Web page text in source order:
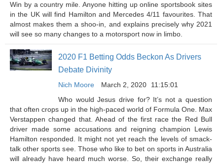
Win by a country mile. Anyone hitting up online sportsbook sites
in the UK will find Hamilton and Mercedes 4/11 favourites. That
almost makes them a shoo-in, and explains precisely why 2021
will see so many changes to a motorsport now in limbo.
2020 F1 Betting Odds Beckon As Drivers
Debate Divinity
Nich Moore March 2, 2020
11:15:01
Who would Jesus drive for? It’s not a question
that often crops up in the high-paced world of Formula One. Max
Verstappen changed that. Ahead of the first race the Red Bull
driver made some accusations and reigning champion Lewis
Hamilton responded. It might not yet reach the levels of smack-
talk other sports see. Those who like to bet on sports in Australia
will already have heard much worse. So, their exchange really